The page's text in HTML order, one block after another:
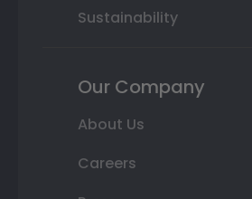
Sustainability
Our Company
About Us
Careers